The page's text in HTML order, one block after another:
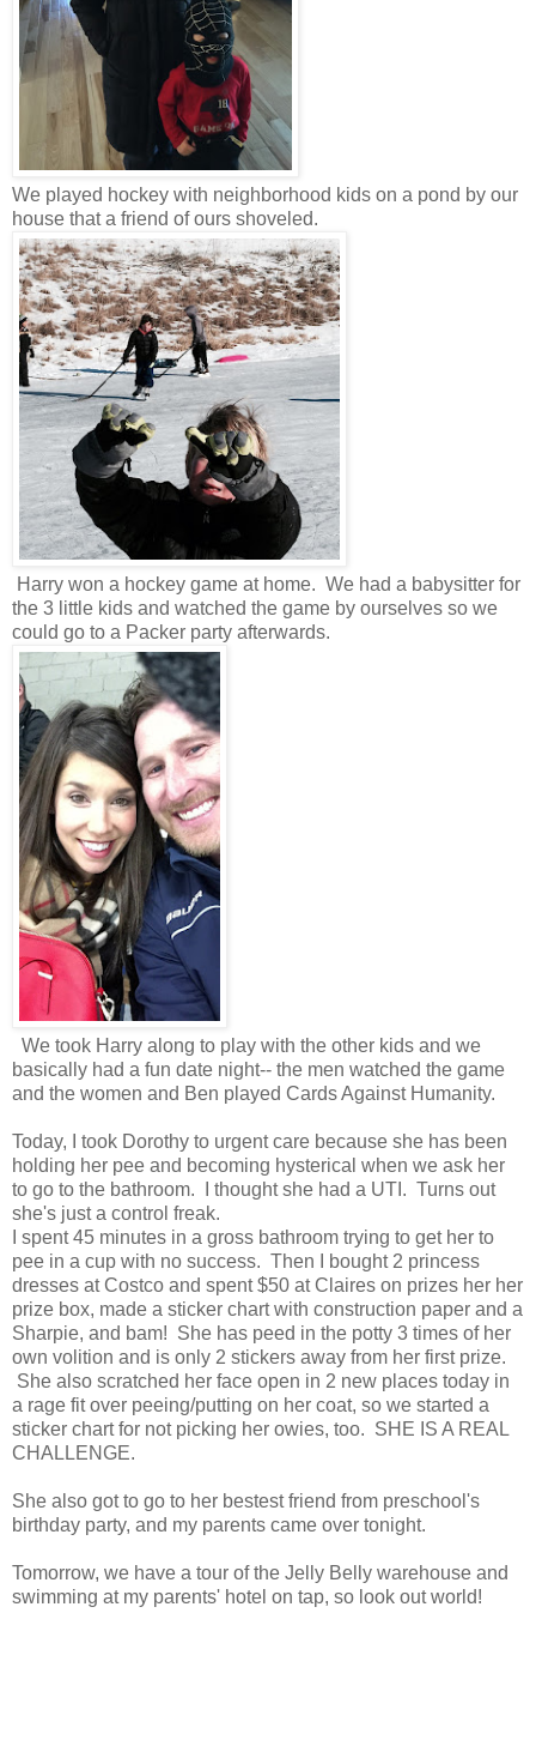
We played hockey with neighborhood kids on a pond by our
house that a friend of ours shoveled.
Harry won a hockey game at home. We had a babysitter for
the 3 little kids and watched the game by ourselves so we
could go to a Packer party afterwards.
We took Harry along to play with the other kids and we
basically had a fun date night-- the men watched the game
and the women and Ben played Cards Against Humanity.
Today, I took Dorothy to urgent care because she has been
holding her pee and becoming hysterical when we ask her
to go to the bathroom. I thought she had a UTI. Turns out
she's just a control freak.
I spent 45 minutes in a gross bathroom trying to get her to
pee in a cup with no success. Then I bought 2 princess
dresses at Costco and spent $50 at Claires on prizes her her
prize box, made a sticker chart with construction paper and a
Sharpie, and bam! She has peed in the potty 3 times of her
own volition and is only 2 stickers away from her first prize.
She also scratched her face open in 2 new places today in
a rage fit over peeing/putting on her coat, so we started a
sticker chart for not picking her owies, too. SHE IS A REAL
CHALLENGE.
She also got to go to her bestest friend from preschool's
birthday party, and my parents came over tonight.
Tomorrow, we have a tour of the Jelly Belly warehouse and
swimming at my parents' hotel on tap, so look out world!